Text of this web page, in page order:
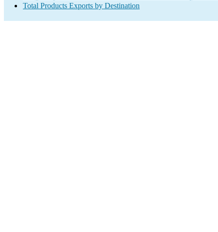
Total Products Exports by Destination